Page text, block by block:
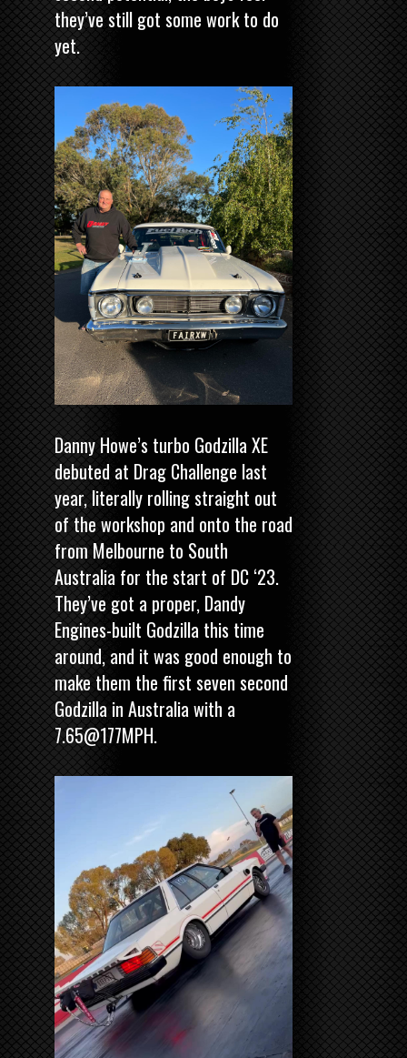
they’ve still got some work to do
yet.
Danny Howe’s turbo Godzilla XE
debuted at Drag Challenge last
year, literally rolling straight out
of the workshop and onto the road
from Melbourne to South
Australia for the start of DC ‘23.
They’ve got a proper, Dandy
Engines-built Godzilla this time
around, and it was good enough to
make them the first seven second
Godzilla in Australia with a
7.65@177MPH.